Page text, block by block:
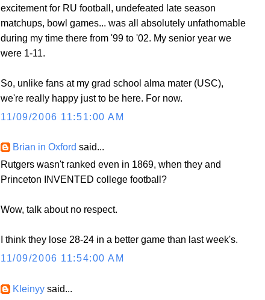
excitement for RU football, undefeated late season
matchups, bowl games... was all absolutely unfathomable
during my time there from '99 to '02. My senior year we
were 1-11.
So, unlike fans at my grad school alma mater (USC),
we're really happy just to be here. For now.
11/09/2006 11:51:00 AM
Brian in Oxford said...
Rutgers wasn't ranked even in 1869, when they and
Princeton INVENTED college football?
Wow, talk about no respect.
I think they lose 28-24 in a better game than last week's.
11/09/2006 11:54:00 AM
Kleinyy said...